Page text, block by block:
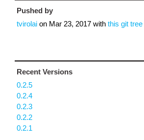
Pushed by
tvirolai on Mar 23, 2017 with this git tree
Recent Versions
0.2.5
0.2.4
0.2.3
0.2.2
0.2.1